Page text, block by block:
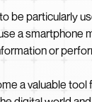
be particularly
a smartphone
or
a valuable